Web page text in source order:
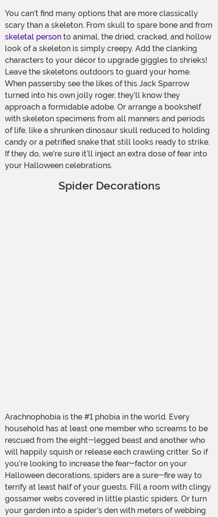
You can’t find many options that are more classically
scary than a skeleton. From skull to spare bone and from
skeletal person to animal, the dried, cracked, and hollow
look of a skeleton is simply creepy. Add the clanking
characters to your décor to upgrade giggles to shrieks!
Leave the skeletons outdoors to guard your home.
When passersby see the likes of this Jack Sparrow
turned into his own jolly roger, they’ll know they
approach a formidable adobe. Or arrange a bookshelf
with skeleton specimens from all manners and periods
of life, like a shrunken dinosaur skull reduced to holding
candy or a petrified snake that still looks ready to strike.
If they do, we’re sure it’ll inject an extra dose of fear into
your Halloween celebrations.
Spider Decorations
Arachnophobia is the #1 phobia in the world. Every
household has at least one member who screams to be
rescued from the eight-legged beast and another who
will happily squish or release each crawling critter. So if
you’re looking to increase the fear-factor on your
Halloween decorations, spiders are a sure-fire way to
terrify at least half of your guests. Fill a room with clingy
gossamer webs covered in little plastic spiders. Or turn
your garden into a spider’s den with meters of webbing